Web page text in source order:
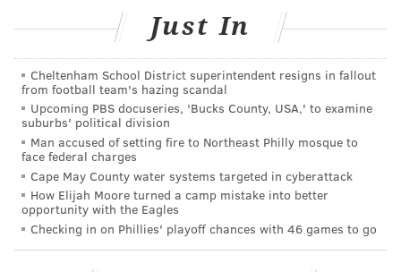
legs, causing bruising.
La'Quetta, 47, is accused of punching her daughter
multiple times in the chest, leaving bruising. In
another incident, prosecutors said she dragged her
daughter by the hair then struck her with a belt on
her shoulders, leaving marks. She also allegedly
punched her daughter in the mouth during an
argument.
The
Special Victims Unit of the
Atlantic County
Just In
Cheltenham School District superintendent resigns in fallout
from football team's hazing scandal
Upcoming PBS docuseries, 'Bucks County, USA,' to examine
suburbs' political division
Man accused of setting fire to Northeast Philly mosque to
face federal charges
Cape May County water systems targeted in cyberattack
How Elijah Moore turned a camp mistake into better
opportunity with the Eagles
Checking in on Phillies' playoff chances with 46 games to go